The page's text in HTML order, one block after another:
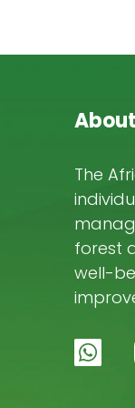
The
forest
well-